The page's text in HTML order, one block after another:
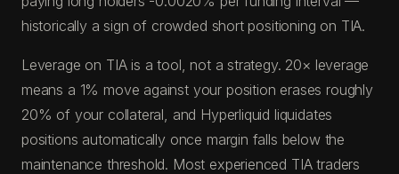
historically a sign of crowded short positioning on TIA.
Leverage on TIA is a tool, not a strategy. 20× leverage
means a 1% move against your position erases roughly
20% of your collateral, and Hyperliquid liquidates
positions automatically once margin falls below the
maintenance threshold. Most experienced TIA traders